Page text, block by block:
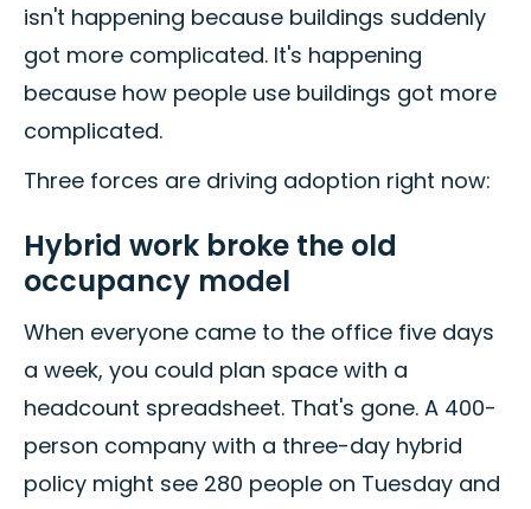
isn't happening because buildings suddenly
got more complicated. It's happening
because how people use buildings got more
complicated.
Three forces are driving adoption right now:
Hybrid work broke the old
occupancy model
When everyone came to the office five days
a week, you could plan space with a
headcount spreadsheet. That's gone. A 400-
person company with a three-day hybrid
policy might see 280 people on Tuesday and